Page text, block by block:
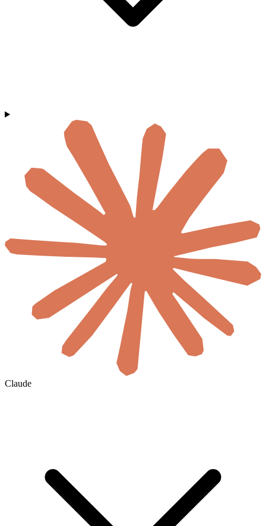
Claude